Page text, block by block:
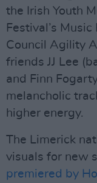
the Irish Youth
Festival’s
Council Agility
friends JJ Lee
and Finn
melancholic
higher energy.
The Limerick
visuals for new
premiered by